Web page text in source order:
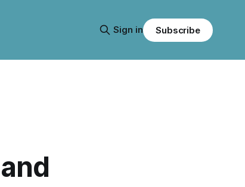
Sign in Subscribe